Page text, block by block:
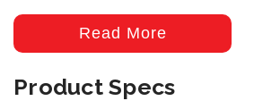
Read More
Product Specs